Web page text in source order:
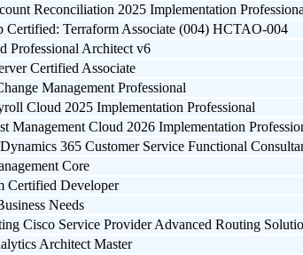
Reconciliation 2025 Implementation
Certified: Terraform Associate (004) HCTAO-004
Professional Architect v6
Certified Associate
Management Professional
Cloud 2025 Implementation Professional
Management Cloud 2026 Implementation
365 Customer Service Functional
Core
Certified Developer
Needs
Cisco Service Provider Advanced Routing
Architect Master